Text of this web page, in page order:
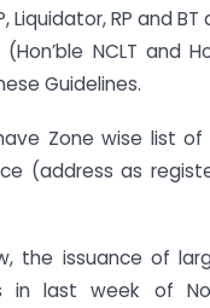
Liquidator, RP and
NCLT and
Guidelines.
Zone wise list of
(address as
the issuance of
in last week of